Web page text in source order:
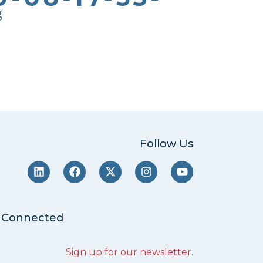
Follow Us
Sign up for our newsletter.